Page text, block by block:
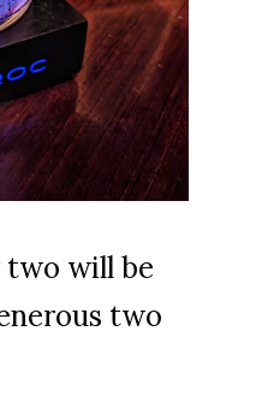
two will be
two